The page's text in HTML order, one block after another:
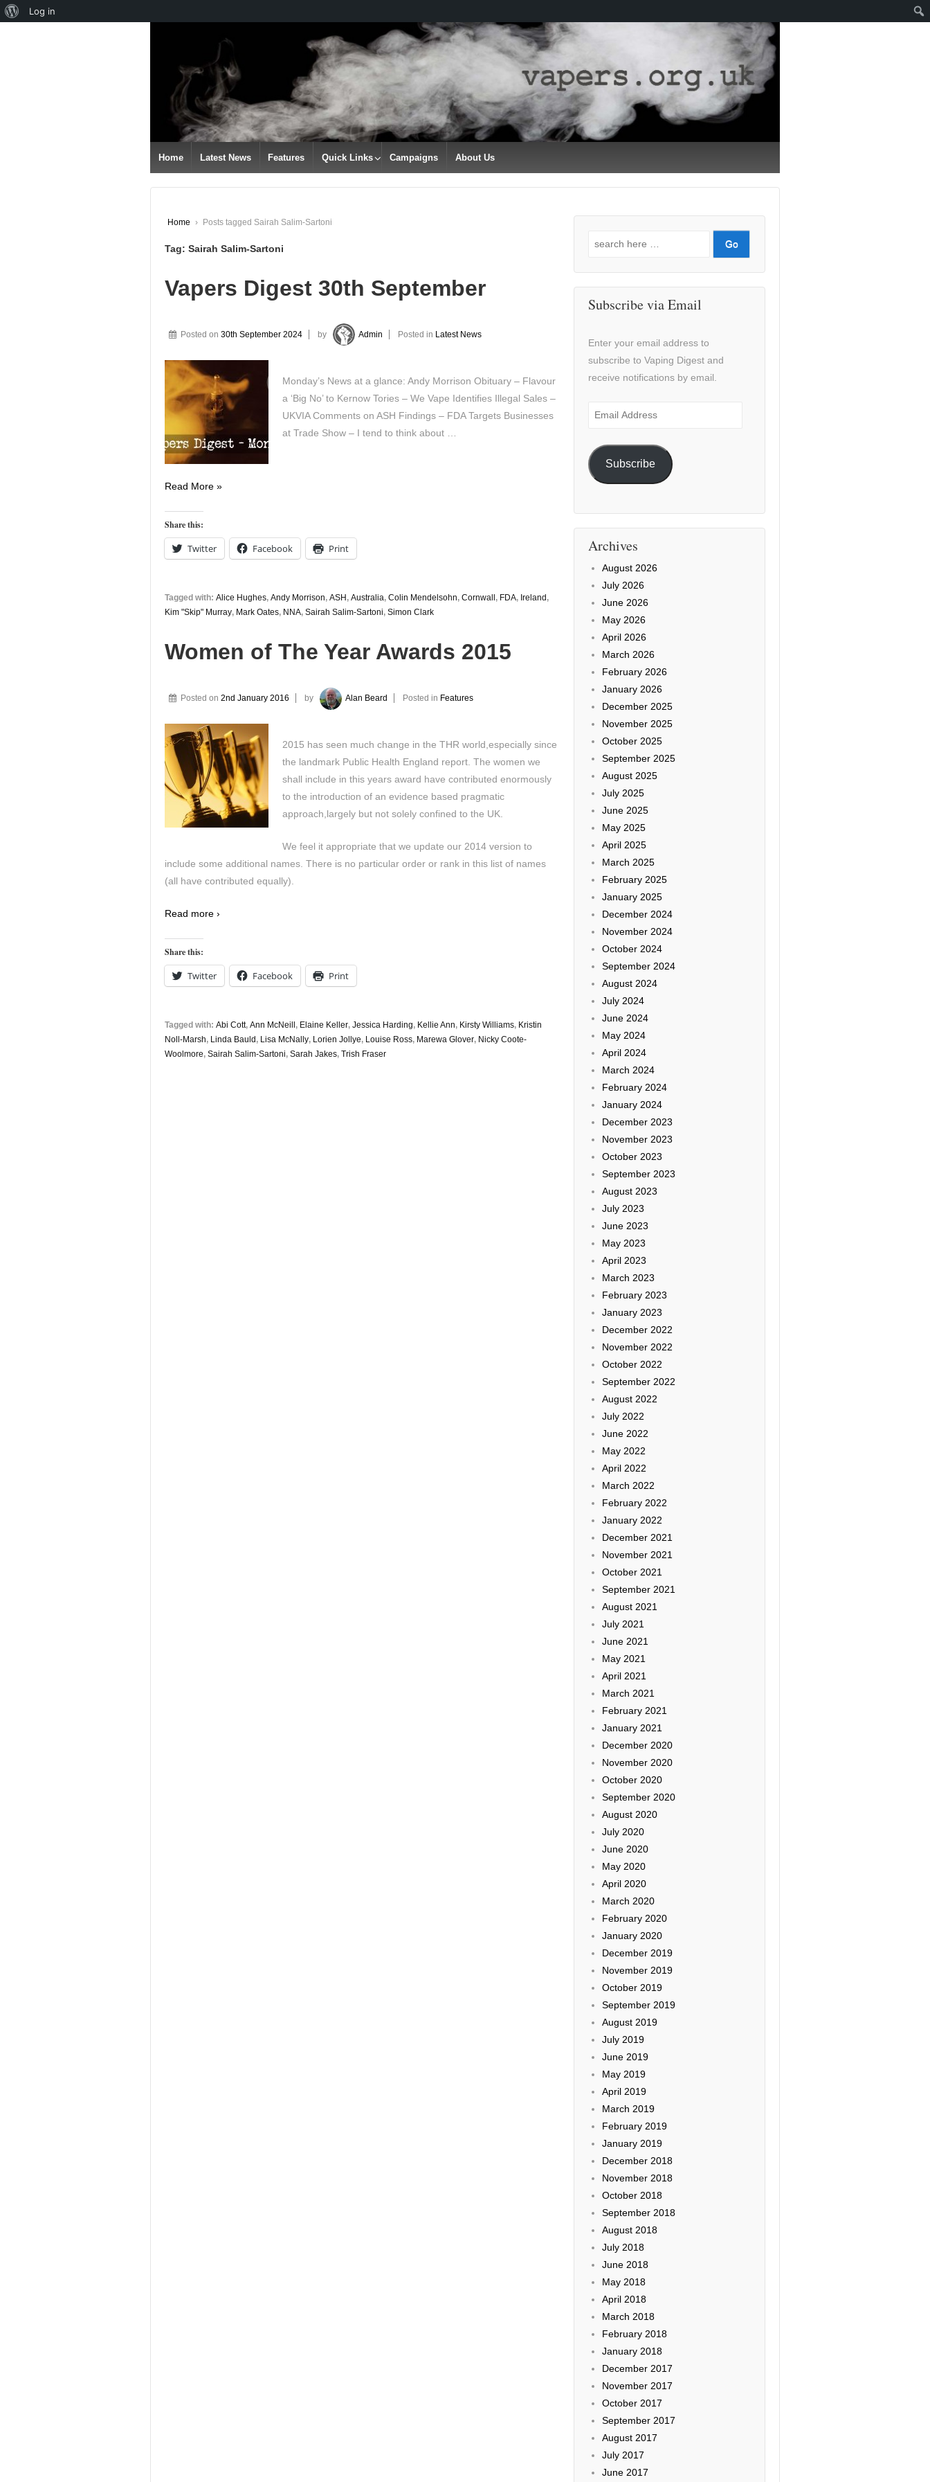
CONTENT
Home Latest News Features Quick Links Campaigns About Us
Home › Posts tagged Sairah Salim-Sartoni
Tag: Sairah Salim-Sartoni
Vapers Digest 30th September
Posted on 30th September 2024 by Admin Posted in Latest News
Monday’s News at a glance: Andy Morrison Obituary – Flavour
a ‘Big No’ to Kernow Tories – We Vape Identifies Illegal Sales –
UKVIA Comments on ASH Findings – FDA Targets Businesses
at Trade Show – I tend to think about …
Vapers
30th
September
Read More »
Share this:
Twitter Facebook Print
Tagged with: Alice Hughes, Andy Morrison, ASH, Australia, Colin Mendelsohn, Cornwall, FDA, Ireland,
Kim "Skip" Murray, Mark Oates, NNA, Sairah Salim-Sartoni, Simon Clark
Women of The Year Awards 2015
Posted on 2nd January 2016 by Alan Beard Posted in Features
2015 has seen much change in the THR world,especially since
the landmark Public Health England report. The women we
shall include in this years award have contributed enormously
to the introduction of an evidence based pragmatic
approach,largely but not solely confined to the UK.
We feel it appropriate that we update our 2014 version to
include some additional names. There is no particular order or rank in this list of names
(all have contributed equally).
Read more ›
Share this:
Twitter Facebook Print
Tagged with: Abi Cott, Ann McNeill, Elaine Keller, Jessica Harding, Kellie Ann, Kirsty Williams, Kristin
Noll-Marsh, Linda Bauld, Lisa McNally, Lorien Jollye, Louise Ross, Marewa Glover, Nicky Coote-
Woolmore, Sairah Salim-Sartoni, Sarah Jakes, Trish Fraser
Search
Subscribe via Email
Enter your email address to
subscribe to Vaping Digest and
receive notifications by email.
Email
Subscribe
Archives
August 2026
July 2026
June 2026
May 2026
April 2026
March 2026
February 2026
January 2026
December 2025
November 2025
October 2025
September 2025
August 2025
July 2025
June 2025
May 2025
April 2025
March 2025
February 2025
January 2025
December 2024
November 2024
October 2024
September 2024
August 2024
July 2024
June 2024
May 2024
April 2024
March 2024
February 2024
January 2024
December 2023
November 2023
October 2023
September 2023
August 2023
July 2023
June 2023
May 2023
April 2023
March 2023
February 2023
January 2023
December 2022
November 2022
October 2022
September 2022
August 2022
July 2022
June 2022
May 2022
April 2022
March 2022
February 2022
January 2022
December 2021
November 2021
October 2021
September 2021
August 2021
July 2021
June 2021
May 2021
April 2021
March 2021
February 2021
January 2021
December 2020
November 2020
October 2020
September 2020
August 2020
July 2020
June 2020
May 2020
April 2020
March 2020
February 2020
January 2020
December 2019
November 2019
October 2019
September 2019
August 2019
July 2019
June 2019
May 2019
April 2019
March 2019
February 2019
January 2019
December 2018
November 2018
October 2018
September 2018
August 2018
July 2018
June 2018
May 2018
April 2018
March 2018
February 2018
January 2018
December 2017
November 2017
October 2017
September 2017
August 2017
July 2017
June 2017
About
Log in